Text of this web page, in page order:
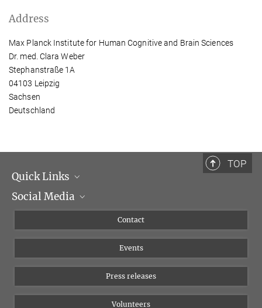
Address
Max Planck Institute for Human Cognitive and Brain Sciences
Dr. med. Clara Weber
Stephanstraße 1A
04103 Leipzig
Sachsen
Deutschland
TOP
Quick Links
Management
Social Media
YouTube
Contact
Events
Press releases
Volunteers